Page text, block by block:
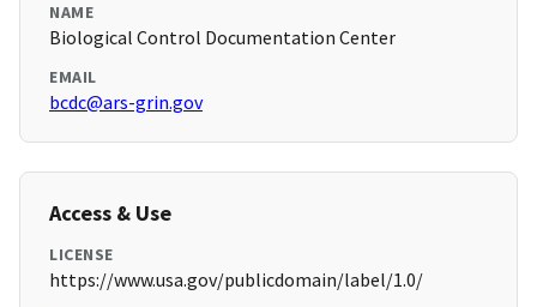
NAME
Biological Control Documentation Center
EMAIL
bcdc@ars-grin.gov
Access & Use
LICENSE
https://www.usa.gov/publicdomain/label/1.0/